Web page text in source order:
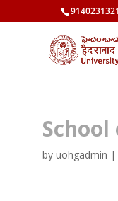
by uohgadmin |